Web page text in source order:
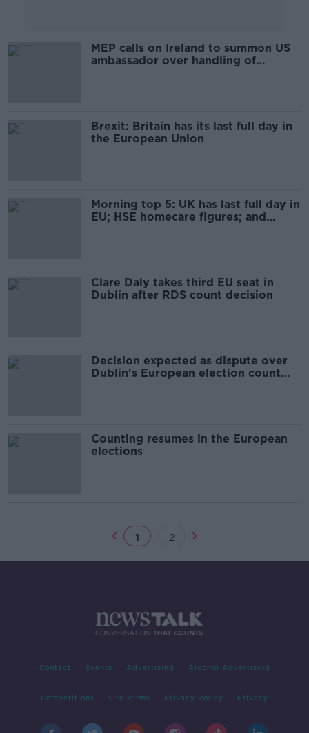
MEP calls on Ireland to summon US
ambassador over handling of
Brexit: Britain has its last full day in
the European Union
Morning top 5: UK has last full day in
EU; HSE homecare figures; and
Clare Daly takes third EU seat in
Dublin after RDS count decision
Decision expected as dispute over
Dublin's European election count
Counting resumes in the European
elections
1 2
Contact Events Advertising Alcohol Advertising
Competitions Site Terms Privacy Policy Privacy